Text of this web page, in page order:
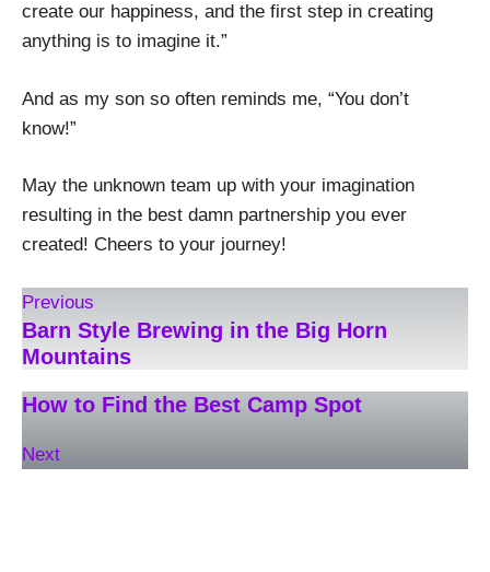
create our happiness, and the first step in creating
anything is to imagine it.”
And as my son so often reminds me, “You don’t
know!”
May the unknown team up with your imagination
resulting in the best damn partnership you ever
created! Cheers to your journey!
Previous
Barn Style Brewing in the Big Horn
Mountains
How to Find the Best Camp Spot
Next